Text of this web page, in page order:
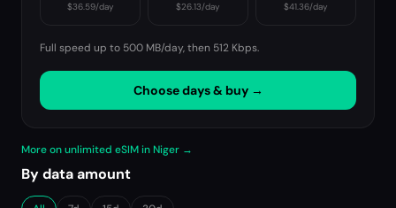
$36.59/day $26.13/day $41.36/day
Full speed up to 500 MB/day, then 512 Kbps.
Choose days & buy →
More on unlimited eSIM in Niger →
By data amount